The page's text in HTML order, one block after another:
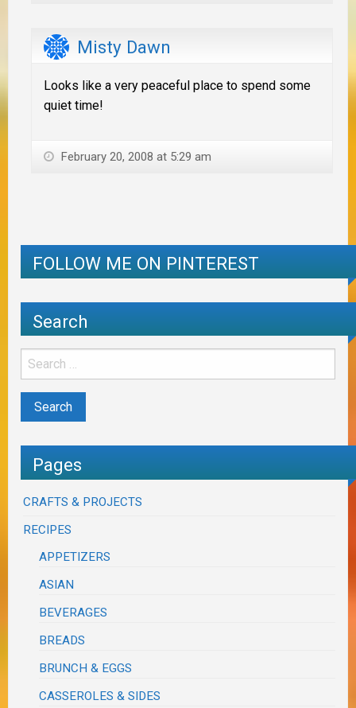
Misty Dawn
Looks like a very peaceful place to spend some
quiet time!
February 20, 2008 at 5:29 am
FOLLOW ME ON PINTEREST
Search
Pages
CRAFTS & PROJECTS
RECIPES
APPETIZERS
ASIAN
BEVERAGES
BREADS
BRUNCH & EGGS
CASSEROLES & SIDES